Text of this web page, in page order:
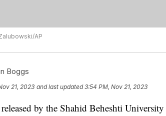
AP
Boggs
21, 2023 and last updated 3:54 PM, Nov 21, 2023
by the Shahid Beheshti